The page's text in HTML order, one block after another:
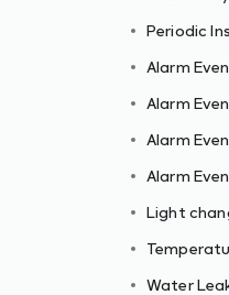
Periodic
Alarm
Alarm
Alarm
Alarm
Light
Water